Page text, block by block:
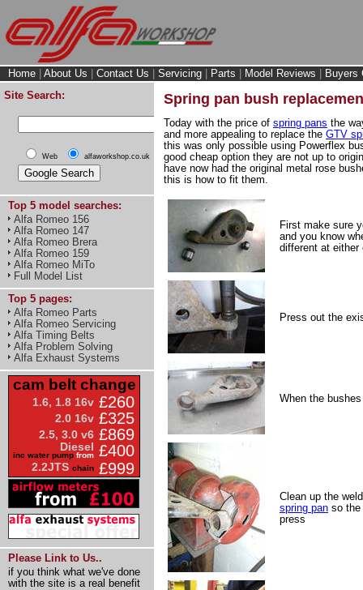
Home About Us Contact Us Servicing Parts Model Reviews
Buyers
Site Search:
Web alfaworkshop.co.uk
Top 5 model searches:
Alfa Romeo 156
Alfa Romeo 147
Alfa Romeo Brera
Alfa Romeo 159
Alfa Romeo MiTo
Full Model List
Top 5 pages:
Alfa Romeo Parts
Alfa Romeo Servicing
Alfa Timing Belts
Alfa Problem Solving
Alfa Exhaust Systems
cam belt change
1.6, 1.8 16v £260
2.0 16v £325
2.5, 3.0 v6 £869
Diesel
inc water pump from £400
2.2JTS chain £999
Please Link to Us..
if you think what we've done
with the site is a real benefit
Spring pan bush
Today with the price of spring pans the
and more appealing to replace the GTV
this was only possible using Powerflex
good cheap option they are not up to
have now had the original metal rose
this is how to fit them.
First make sure
and you know
different at either
Press out the
When the
Clean up the
spring pan so the
press